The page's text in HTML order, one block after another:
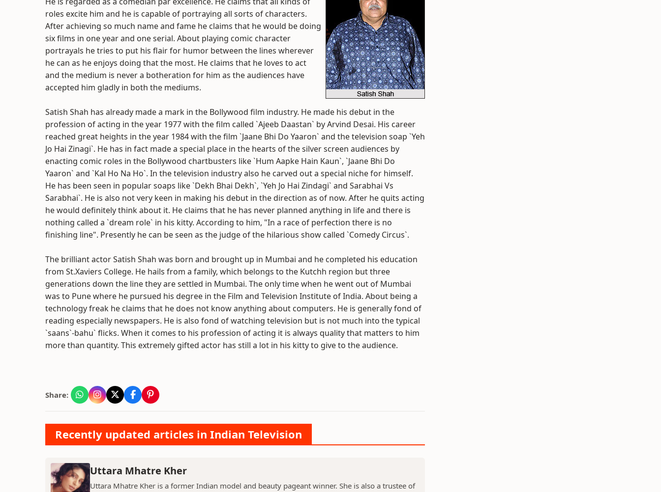
roles excite him and he is capable of portraying all sorts of characters.
After achieving so much name and fame he claims that he would be doing
six films in one year and one serial. About playing comic character
portrayals he tries to put his flair for humor between the lines wherever
he can as he enjoys doing that the most. He claims that he loves to act
and the medium is never a botheration for him as the audiences have
accepted him gladly in both the mediums.
Satish Shah has already made a mark in the Bollywood film industry. He made his debut in the
profession of acting in the year 1977 with the film called `Ajeeb Daastan` by Arvind Desai. His career
reached great heights in the year 1984 with the film `Jaane Bhi Do Yaaron` and the television soap `Yeh
Jo Hai Zinagi`. He has in fact made a special place in the hearts of the silver screen audiences by
enacting comic roles in the Bollywood chartbusters like `Hum Aapke Hain Kaun`, `Jaane Bhi Do
Yaaron` and `Kal Ho Na Ho`. In the television industry also he carved out a special niche for himself.
He has been seen in popular soaps like `Dekh Bhai Dekh`, `Yeh Jo Hai Zindagi` and Sarabhai Vs
Sarabhai`. He is also not very keen in making his debut in the direction as of now. After he quits acting
he would definitely think about it. He claims that he has never planned anything in life and there is
nothing called a `dream role` in his kitty. According to him, "In a race of perfection there is no
finishing line". Presently he can be seen as the judge of the hilarious show called `Comedy Circus`.
The brilliant actor Satish Shah was born and brought up in Mumbai and he completed his education
from St.Xaviers College. He hails from a family, which belongs to the Kutchh region but three
generations down the line they are settled in Mumbai. The only time when he went out of Mumbai
was to Pune where he pursued his degree in the Film and Television Institute of India. About being a
technology freak he claims that he does not know anything about computers. He is generally fond of
reading especially newspapers. He is also fond of watching television but is not much into the typical
`saans`-bahu` flicks. When it comes to his profession of acting it is always quality that matters to him
more than quantity. This extremely gifted actor has still a lot in his kitty to give to the audience.
Share:
Recently updated articles in Indian Television
Uttara Mhatre Kher
Uttara Mhatre Kher is a former Indian model and beauty pageant winner. She is also a trustee of